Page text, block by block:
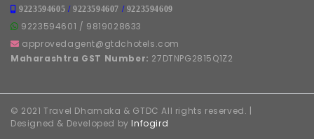
9223594605 /9223594607 / 9223594609
9223594601 / 9819028633
approvedagent@gtdchotels.com
Maharashtra GST Number: 27DTNPG2815Q1Z2
© 2021 Travel Dhamaka & GTDC All rights reserved. |
Designed & Developed by Infogird